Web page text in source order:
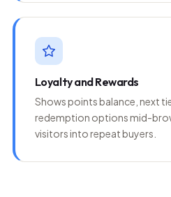
Loyalty and Rewards
Shows points balance, next
redemption options mid-
visitors into repeat buyers.